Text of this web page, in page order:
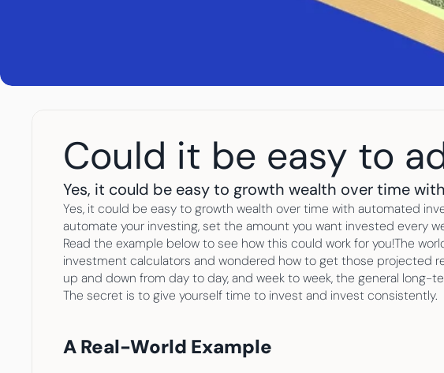
Could it be easy to
Yes, it could be easy to growth wealth over time
Yes, it could be easy to growth wealth over time with automated
automate your investing, set the amount you want invested every
Read the example below to see how this could work for you!The
investment calculators and wondered how to get those projected
up and down from day to day, and week to week, the general long-
The secret is to give yourself time to invest and invest
A Real-World Example